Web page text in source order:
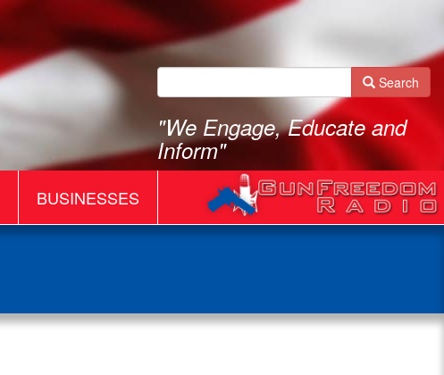
Search
"We Engage, Educate and
Inform"
BUSINESSES